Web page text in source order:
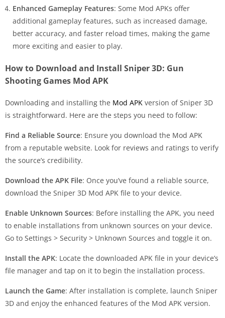
Enhanced Gameplay Features: Some Mod APKs offer
additional gameplay features, such as increased damage,
better accuracy, and faster reload times, making the game
more exciting and easier to play.
How to Download and Install Sniper 3D: Gun
Shooting Games Mod APK
Downloading and installing the Mod APK version of Sniper 3D
is straightforward. Here are the steps you need to follow:
Find a Reliable Source: Ensure you download the Mod APK
from a reputable website. Look for reviews and ratings to verify
the source’s credibility.
Download the APK File: Once you’ve found a reliable source,
download the Sniper 3D Mod APK file to your device.
Enable Unknown Sources: Before installing the APK, you need
to enable installations from unknown sources on your device.
Go to Settings > Security > Unknown Sources and toggle it on.
Install the APK: Locate the downloaded APK file in your device’s
file manager and tap on it to begin the installation process.
Launch the Game: After installation is complete, launch Sniper
3D and enjoy the enhanced features of the Mod APK version.